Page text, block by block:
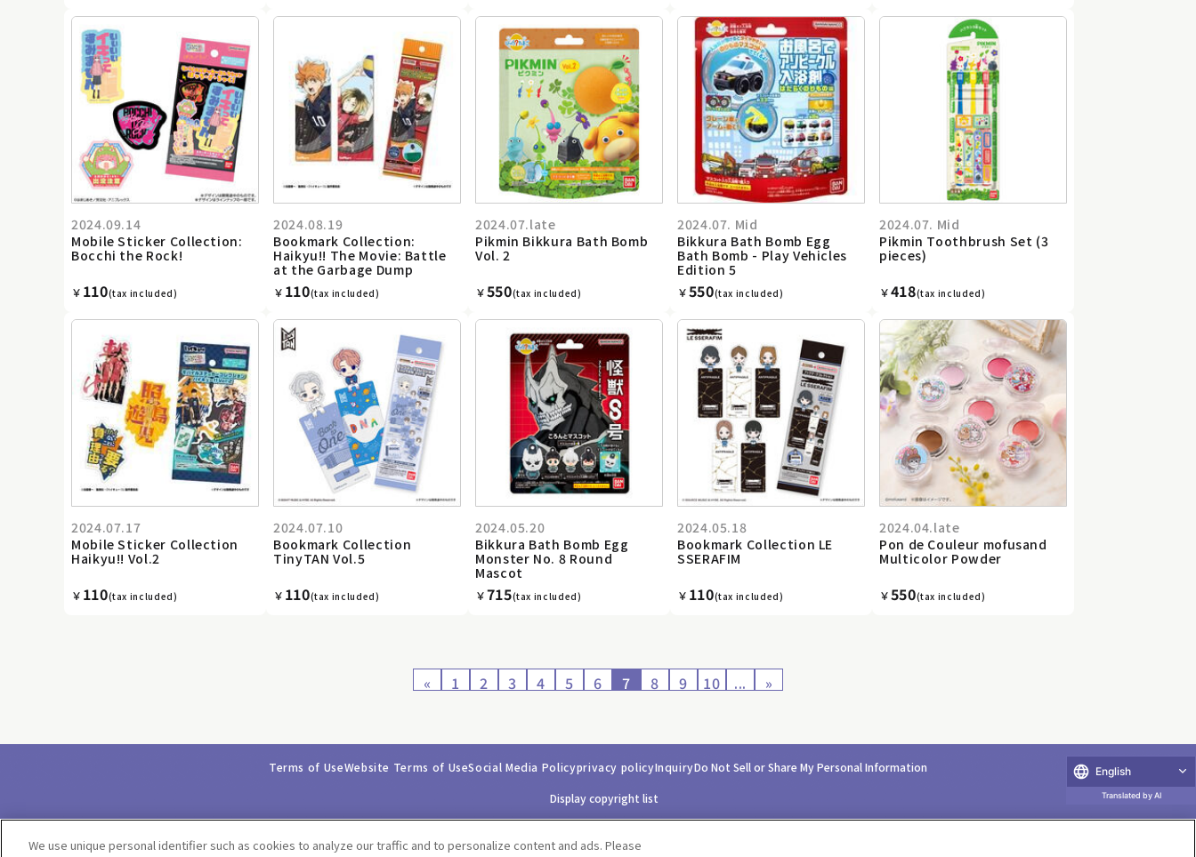
2024.09.14
Mobile Sticker Collection:
Bocchi the Rock!
￥ 110(tax included)
2024.08.19
Bookmark Collection:
Haikyu!! The Movie: Battle
at the Garbage Dump
￥ 110(tax included)
2024.07.late
Pikmin Bikkura Bath Bomb
Vol. 2
￥550(tax included)
2024.07. Mid
Bikkura Bath Bomb Egg
Bath Bomb - Play Vehicles
Edition 5
￥550(tax included)
2024.07. Mid
Pikmin Toothbrush Set (3
pieces)
￥418(tax included)
2024.07.17
Mobile Sticker Collection
Haikyu!! Vol.2
￥ 110(tax included)
2024.07.10
Bookmark Collection
TinyTAN Vol.5
￥ 110(tax included)
2024.05.20
Bikkura Bath Bomb Egg
Monster No. 8 Round
Mascot
￥715(tax included)
2024.05.18
Bookmark Collection LE
SSERAFIM
￥ 110(tax included)
2024.04.late
Pon de Couleur mofusand
Multicolor Powder
￥550(tax included)
« 1 2 3 4 5 6 7 8 9 10 ... »
Terms of UseWebsite Terms of UseSocial Media Policyprivacy policyInquiryDo Not Sell or Share My Personal Information
Display copyright list
We use unique personal identifier such as cookies to analyze our traffic and to personalize content and ads. Please
English
Translated by AI